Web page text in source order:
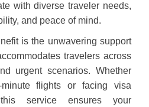
with diverse traveler needs,
and peace of mind.
is the unwavering support
travelers across
urgent scenarios. Whether
flights or facing visa
service ensures your